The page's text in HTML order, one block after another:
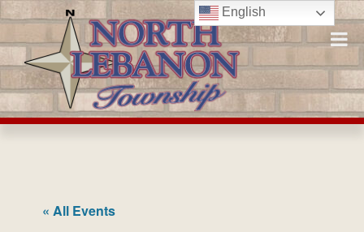
Skip
to
content
« All Events
English